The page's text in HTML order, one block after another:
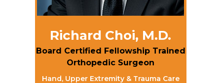
Richard Choi, M.D.
Board Certified Fellowship Trained
Orthopedic Surgeon
Hand, Upper Extremity & Trauma Care